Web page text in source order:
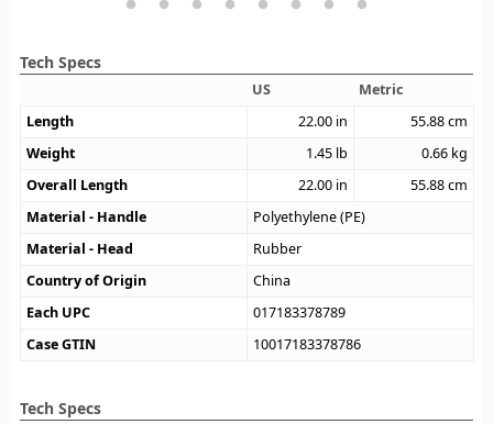
Tech Specs
US
Metric
Length
22.00 in 55.88cm
Weight
1.45 lb 0.66 kg
Overall Length
22.00 in 55.88cm
Material - Handle
Polyethylene (PE)
Material - Head
Rubber
Country of Origin
China
Each UPC
017183378789
Case GTIN
10017183378786
Tech Specs